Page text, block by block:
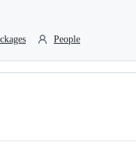
People